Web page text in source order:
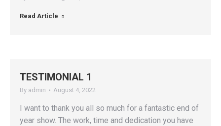
Read Article
TESTIMONIAL 1
By admin August 4, 2022
I want to thank you all so much for a fantastic end of
year show. The work, time and dedication you have